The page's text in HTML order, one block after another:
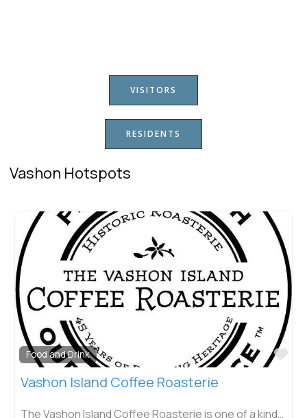
VISITORS
RESIDENTS
Vashon Hotspots
Things to Do
Island Center Forest
Island Center Forest, nestled in the heart of Vashon